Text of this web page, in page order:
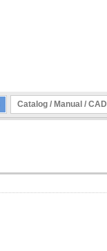
Catalog / Manual /